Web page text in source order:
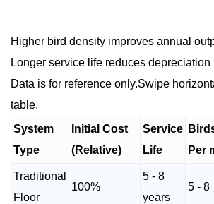
Higher bird density improves annual
Longer service life reduces depreciation
Data is for reference only.Swipe
table.
System
Type
Initial Cost
(Relative)
Service
Life
Per
Traditional
Floor
100%
5 - 8
years
5 - 8